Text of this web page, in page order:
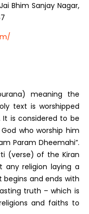
Bhim Sanjay Nagar,
meaning the
text is worshipped
It is considered to be
who worship him
Param Dheemahi”.
(verse) of the Kiran
any religion laying a
and ends with
truth – which is
and faiths to